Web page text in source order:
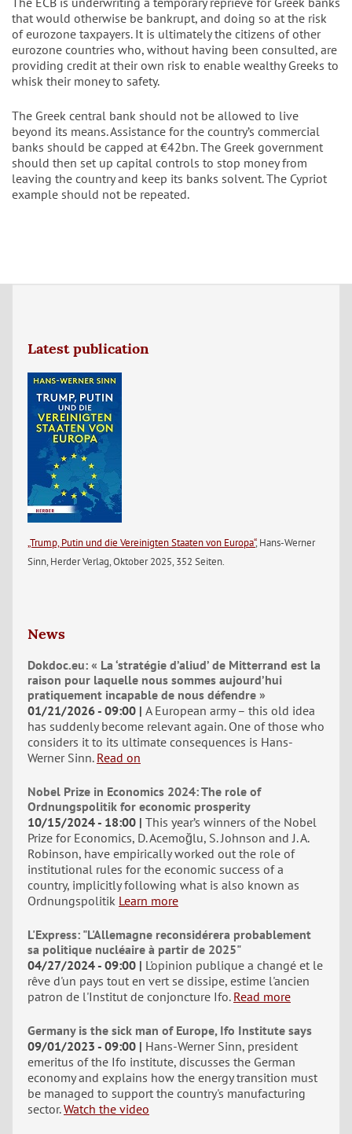
that would otherwise be bankrupt, and doing so at the risk
of eurozone taxpayers. It is ultimately the citizens of other
eurozone countries who, without having been consulted, are
providing credit at their own risk to enable wealthy Greeks to
whisk their money to safety.
The Greek central bank should not be allowed to live
beyond its means. Assistance for the country’s commercial
banks should be capped at €42bn. The Greek government
should then set up capital controls to stop money from
leaving the country and keep its banks solvent. The Cypriot
example should not be repeated.
Latest publication
„Trump, Putin und die Vereinigten Staaten von Europa“, Hans-Werner
Sinn, Herder Verlag, Oktober 2025, 352 Seiten.
News
Dokdoc.eu: « La ‘stratégie d’aliud’ de Mitterrand est la
raison pour laquelle nous sommes aujourd’hui
pratiquement incapable de nous défendre »
01/21/2026 - 09:00 A European army – this old idea
has suddenly become relevant again. One of those who
considers it to its ultimate consequences is Hans-
Werner Sinn. Read on
Nobel Prize in Economics 2024: The role of
Ordnungspolitik for economic prosperity
10/15/2024 - 18:00 This year’s winners of the Nobel
Prize for Economics, D. Acemoğlu, S. Johnson and J. A.
Robinson, have empirically worked out the role of
institutional rules for the economic success of a
country, implicitly following what is also known as
Ordnungspolitik Learn more
L'Express: "L'Allemagne reconsidérera probablement
sa politique nucléaire à partir de 2025"
04/27/2024 - 09:00
L'opinion publique a changé et le
rêve d'un pays tout en vert se dissipe, estime l'ancien
patron de l'Institut de conjoncture Ifo. Read more
Germany is the sick man of Europe, Ifo Institute says
09/01/2023 - 09:00
Hans-Werner Sinn, president
emeritus of the Ifo institute, discusses the German
economy and explains how the energy transition must
be managed to support the country's manufacturing
sector. Watch the video